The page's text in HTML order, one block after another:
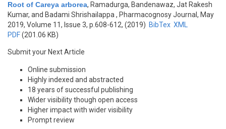
Root of Careya arborea, Ramadurga, Bandenawaz, Jat Rakesh
Kumar, and Badami Shrishailappa , Pharmacognosy Journal, May
2019, Volume 11, Issue 3, p.608-612, (2019) BibTex XML
PDF(201.06 KB)
Submit your Next Article
Online submission
Highly indexed and abstracted
18 years of successful publishing
Wider visibility though open access
Higher impact with wider visibility
Prompt review